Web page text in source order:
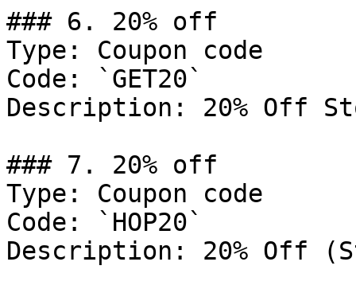
### 6. 20% off
Type: Coupon code
Code: `GET20`
Description: 20% Off
### 7. 20% off
Type: Coupon code
Code: `HOP20`
Description: 20% Off